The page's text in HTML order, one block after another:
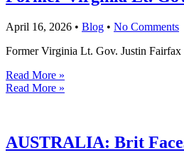
April 16, 2026 • Blog • No Comments
Former Virginia Lt. Gov. Justin
Read More »
Read More »
AUSTRALIA: Brit